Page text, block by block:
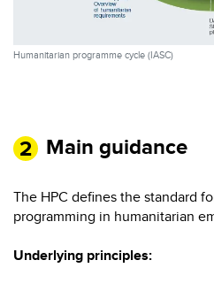
Humanitarian programme cycle (IASC)
Main guidance
The HPC defines the standard
programming in humanitarian
Underlying principles: